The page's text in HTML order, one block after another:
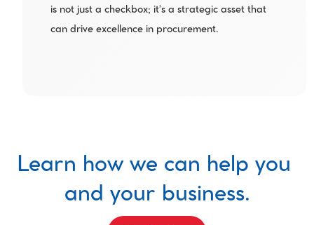
is not just a checkbox; it's a strategic asset that
can drive excellence in procurement.
Learn how we can help you
and your business.